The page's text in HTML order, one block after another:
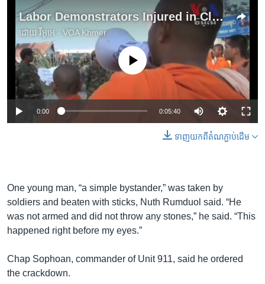
Labor Demonstrators Injured in Clash With Elite Military Unit
ដោយ វីអូអេ - VOA Khmer
No media source currently available
0:00 0:05:40
ទាញ​យក​ពី​តំណភ្ជាប់​ដើម
One young man, “a simple bystander,” was taken by
soldiers and beaten with sticks, Nuth Rumduol said. “He
was not armed and did not throw any stones,” he said. “This
happened right before my eyes.”
Chap Sophoan, commander of Unit 911, said he ordered
the crackdown.